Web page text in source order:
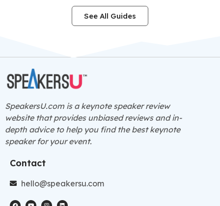
See All Guides
SpeakersU.com is a keynote speakerreview
website that provides unbiased reviews and in-
depth advice to help you find the best keynote
speaker for your event.
Contact
hello@speakersu.com